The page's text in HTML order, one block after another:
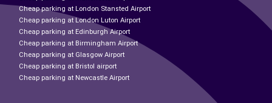
Cheap parking at London Stansted Airport
Cheap parking at London Luton Airport
Cheap parking at Edinburgh Airport
Cheap parking at Birmingham Airport
Cheap parking at Glasgow Airport
Cheap parking at Bristol airport
Cheap parking at Newcastle Airport